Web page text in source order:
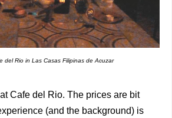
del Rio in Las Casas Filipinas de Acuzar
Cafe del Rio. The prices are bit
(and the background) is